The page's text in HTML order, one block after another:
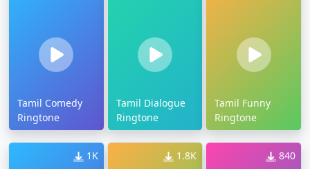
Tamil Comedy
Ringtone
Tamil Dialogue
Ringtone
Tamil Funny
Ringtone
1K 1.8K 840